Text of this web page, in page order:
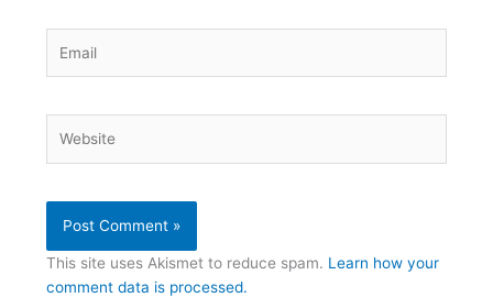
This site uses Akismet to reduce spam. Learn how your
comment data is processed.